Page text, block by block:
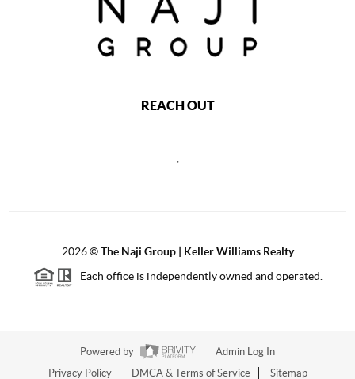
REACH OUT
2026©The Naji Group | Keller Williams Realty
Each office is independently owned and operated.
Powered by
Admin Log In
Privacy Policy
DMCA & Terms of Service Sitemap